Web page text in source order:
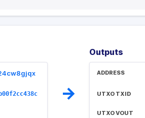
→
Outputs
ADDRESS
UTXO TXID
UTXO VOUT